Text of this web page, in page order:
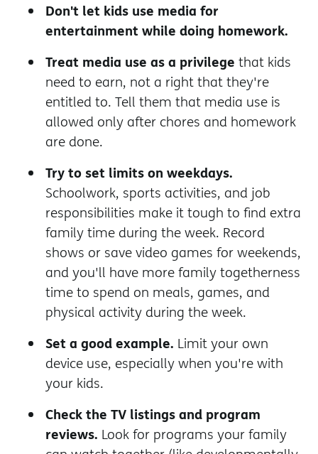
Don't let kids use media for
entertainment while doing homework.
Treat media use as a privilege that kids
need to earn, not a right that they're
entitled to. Tell them that media use is
allowed only after chores and homework
are done.
Try to set limits on weekdays.
Schoolwork, sports activities, and job
responsibilities make it tough to find extra
family time during the week. Record
shows or save video games for weekends,
and you'll have more family togetherness
time to spend on meals, games, and
physical activity during the week.
Set a good example. Limit your own
device use, especially when you're with
your kids.
Check the TV listings and program
reviews. Look for programs your family